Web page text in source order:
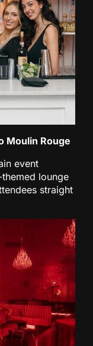
Moulin Rouge
event
lounge
straight